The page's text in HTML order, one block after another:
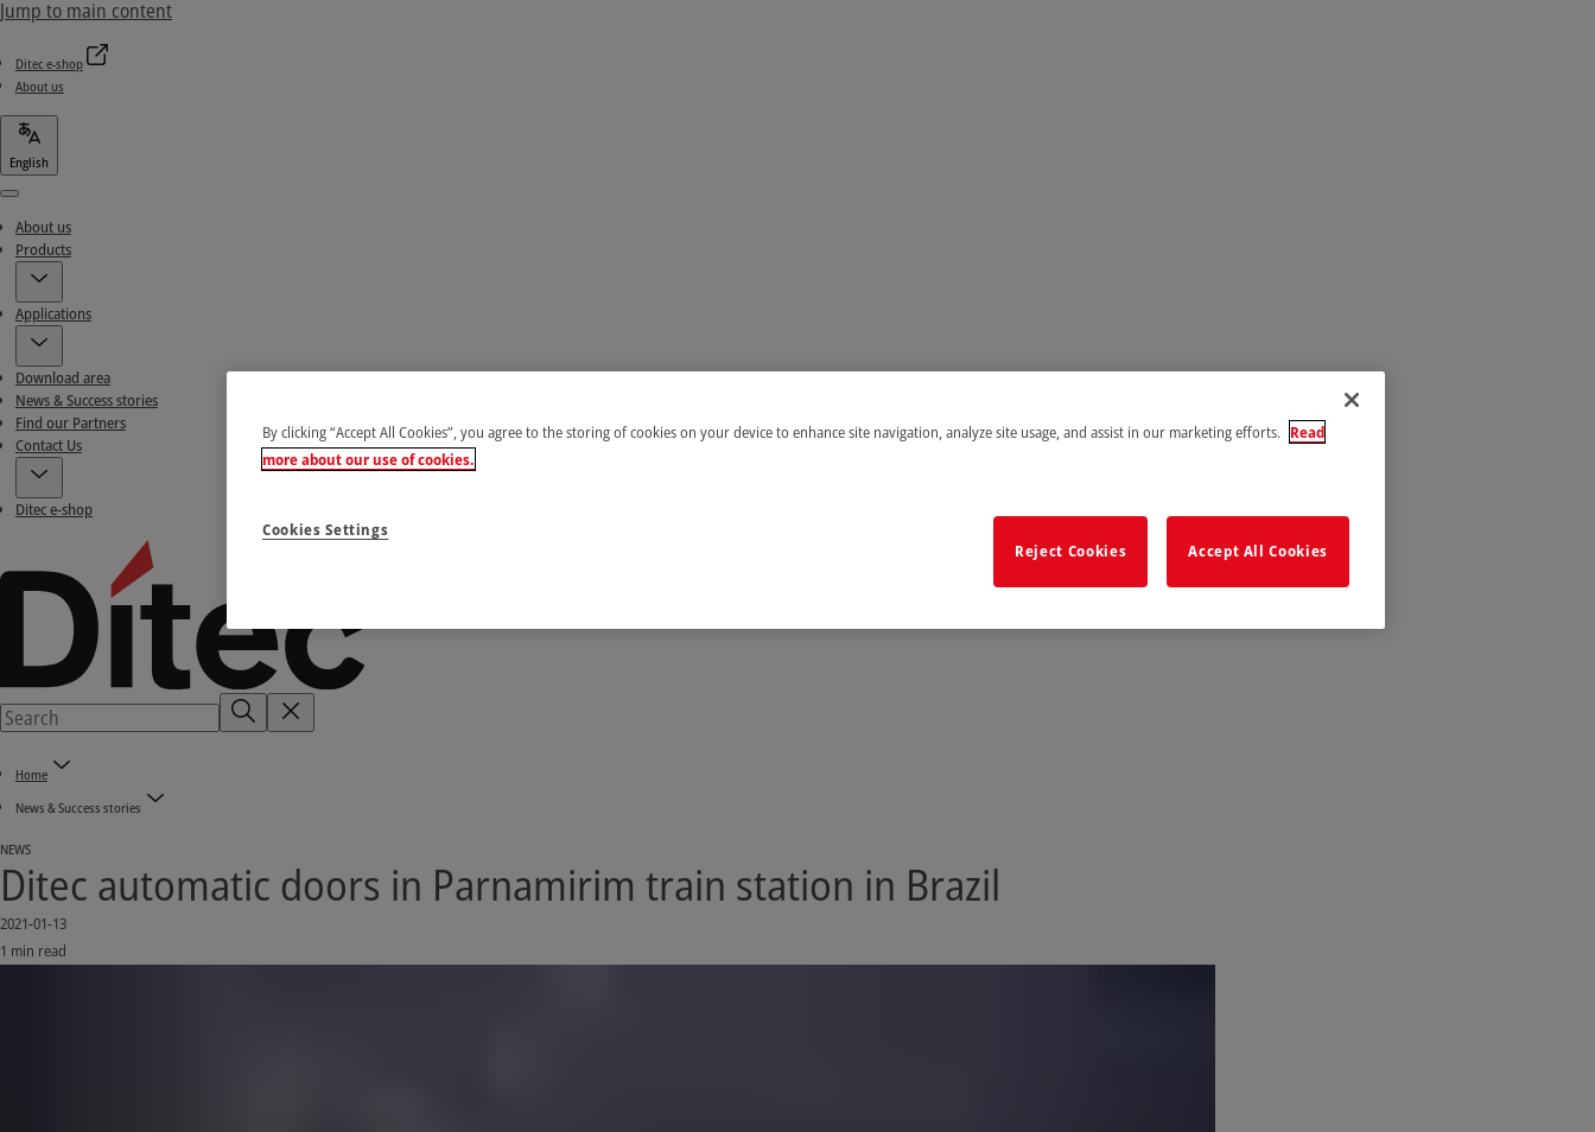
Jump to main content
Ditec e-shop
About us
English
Menu
About us
Products
Applications
Download area
News & Success stories
Find our Partners
Contact Us
Ditec e-shop
Home
News & Success stories
NEWS
Ditec automatic doors in Parnamirim train station in Brazil
2021-01-13
1 min read
By clicking “Accept All Cookies”, you agree to the storing of cookies on your device to enhance site navigation, analyze site usage, and assist in our marketing efforts. Read
more about our use of cookies.
Reject Cookies Accept All Cookies
Cookies Settings